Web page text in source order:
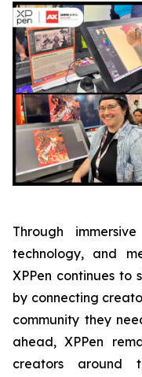
Through
technology, and
XPPen continues to
by connecting
community they
ahead, XPPen
creators around